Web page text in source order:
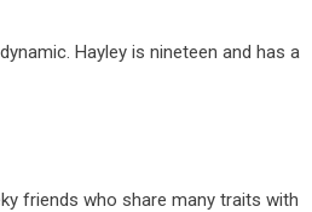
Hayley is nineteen and has a
friends who share many traits with